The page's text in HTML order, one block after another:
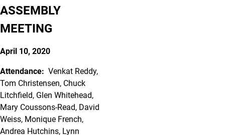
ASSEMBLY
MEETING
April 10, 2020
Attendance: Venkat Reddy,
Tom Christensen, Chuck
Litchfield, Glen Whitehead,
Mary Coussons-Read, David
Weiss, Monique French,
Andrea Hutchins, Lynn